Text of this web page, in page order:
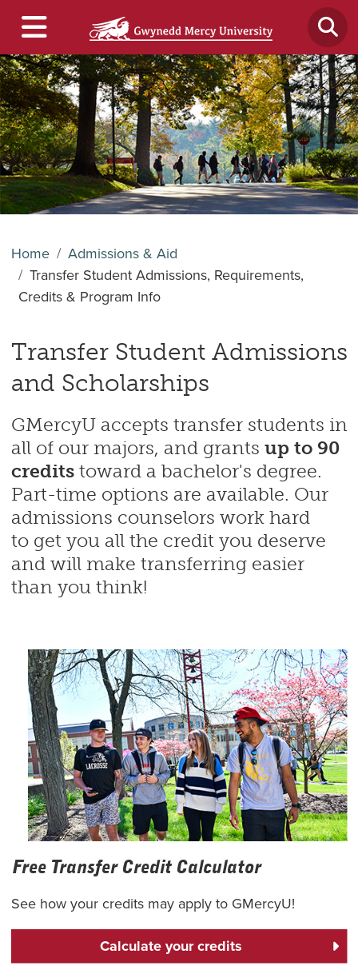
Home
Admissions & Aid
Transfer Student Admissions, Requirements,
Credits & Program Info
Transfer Student Admissions
and Scholarships
GMercyU accepts transfer students in
all of our majors, and grants up to 90
creditstoward a bachelor's degree.
Part-time options are available. Our
admissions counselors work hard
to get you all the credit you deserve
and will make transferring easier
than you think!
Free Transfer Credit Calculator
See how your credits may apply to GMercyU!
Calculate your credits